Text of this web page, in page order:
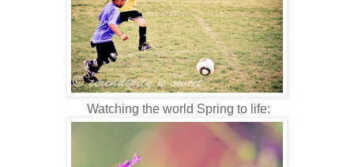
Watching the world Spring to life: